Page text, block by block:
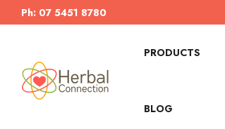
Ph: 07 5451 8780
PRODUCTS
BLOG